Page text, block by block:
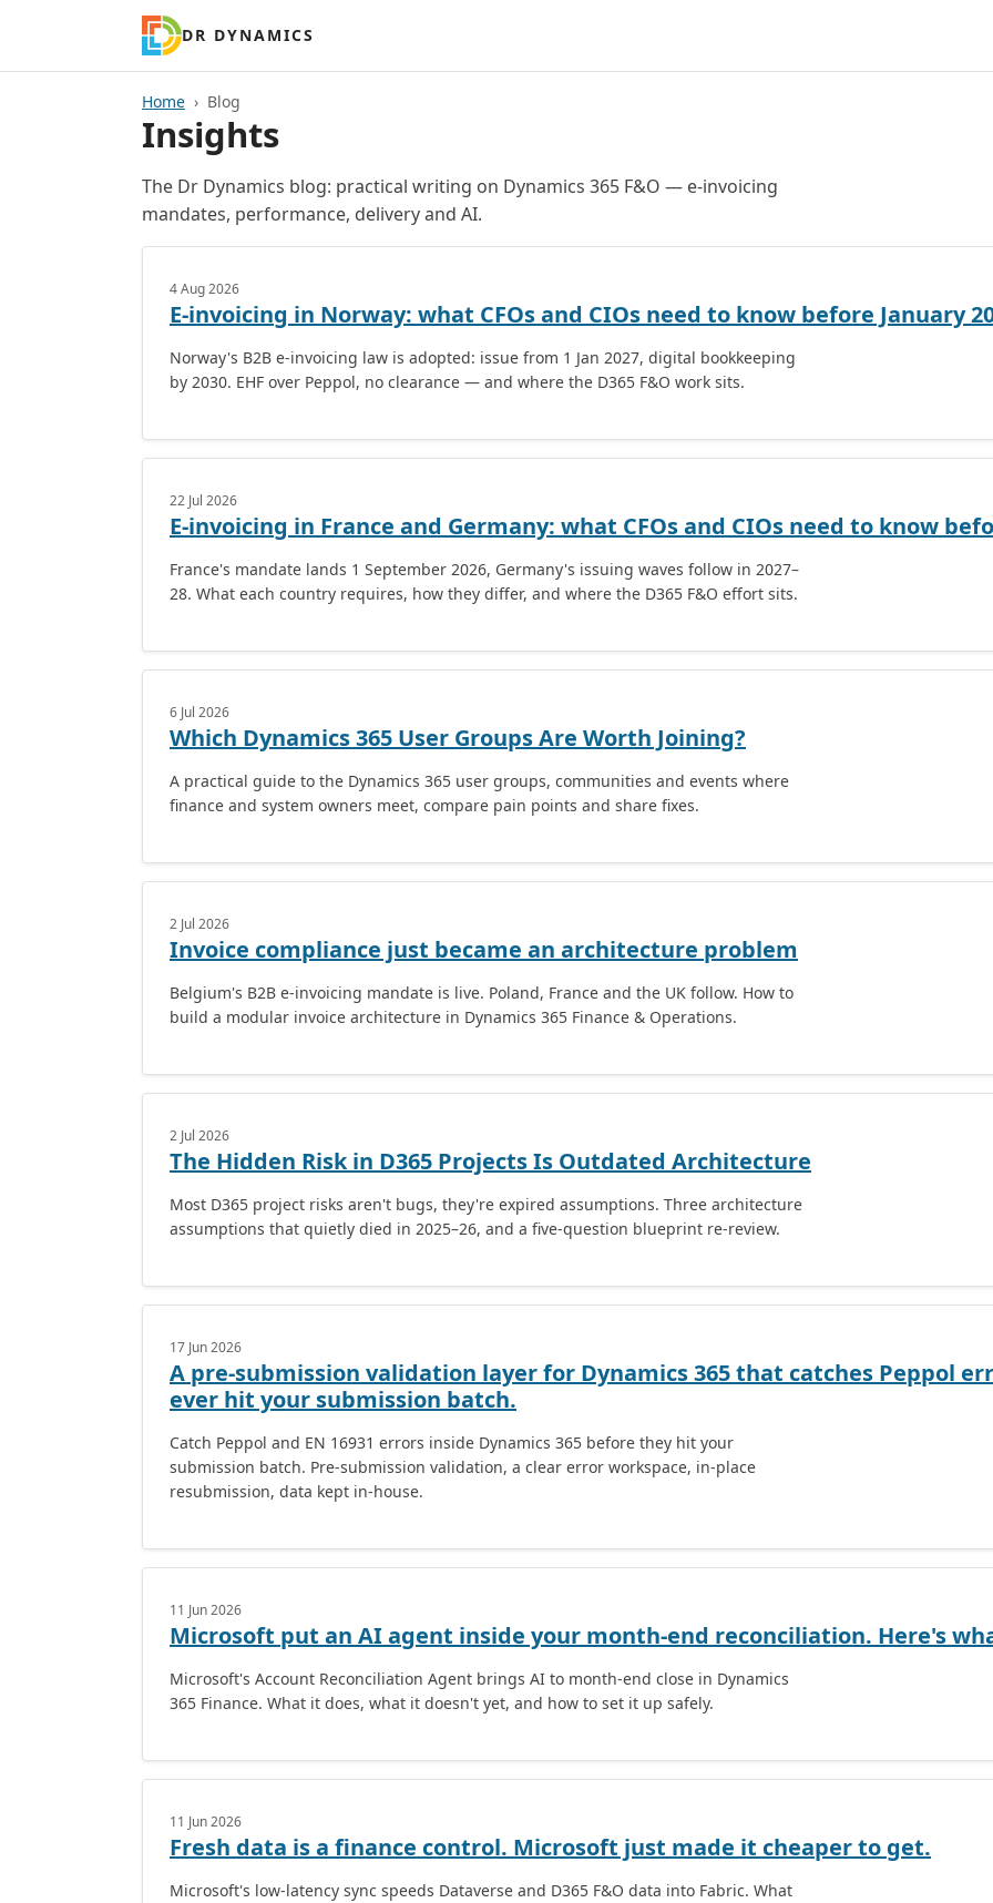
DR DYNAMICS
Home Blog
Insights
The Dr Dynamics blog: practical writing on Dynamics 365 F&O — e-invoicing
mandates, performance, delivery and AI.
4 Aug 2026
E-invoicing in Norway: what CFOs and CIOs need to know before January
Norway's B2B e-invoicing law is adopted: issue from 1 Jan 2027, digital bookkeeping
by 2030. EHF over Peppol, no clearance — and where the D365 F&O work sits.
22 Jul 2026
E-invoicing in France and Germany: what CFOs and CIOs need to know
France's mandate lands 1 September 2026, Germany's issuing waves follow in 2027–
28. What each country requires, how they differ, and where the D365 F&O effort sits.
6 Jul 2026
Which Dynamics 365 User Groups Are Worth Joining?
A practical guide to the Dynamics 365 user groups, communities and events where
finance and system owners meet, compare pain points and share fixes.
2 Jul 2026
Invoice compliance just became an architecture problem
Belgium's B2B e-invoicing mandate is live. Poland, France and the UK follow. How to
build a modular invoice architecture in Dynamics 365 Finance & Operations.
2 Jul 2026
The Hidden Risk in D365 Projects Is Outdated Architecture
Most D365 project risks aren't bugs, they're expired assumptions. Three architecture
assumptions that quietly died in 2025–26, and a five-question blueprint re-review.
17 Jun 2026
A pre-submission validation layer for Dynamics 365 that catches Peppol
ever hit your submission batch.
Catch Peppol and EN 16931 errors inside Dynamics 365 before they hit your
submission batch. Pre-submission validation, a clear error workspace, in-place
resubmission, data kept in-house.
11 Jun 2026
Microsoft put an AI agent inside your month-end reconciliation. Here's
Microsoft's Account Reconciliation Agent brings AI to month-end close in Dynamics
365 Finance. What it does, what it doesn't yet, and how to set it up safely.
11 Jun 2026
Fresh data is a finance control. Microsoft just made it cheaper to get.
Microsoft's low-latency sync speeds Dataverse and D365 F&O data into Fabric. What